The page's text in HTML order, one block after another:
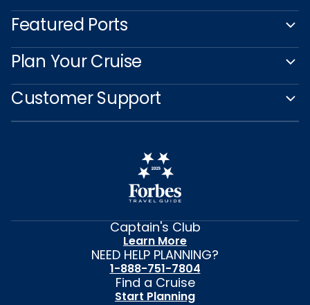
Featured Ports
Plan Your Cruise
Customer Support
Captain's Club
Learn More
NEED HELP PLANNING?
1-888-751-7804
Find a Cruise
Start Planning